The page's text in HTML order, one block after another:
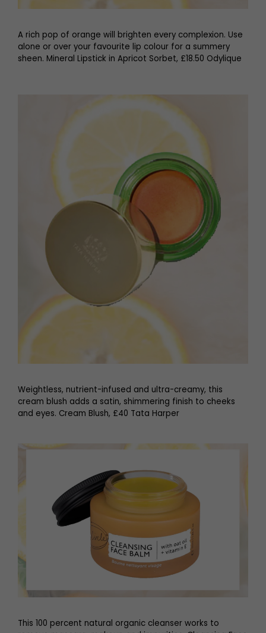
A rich pop of orange will brighten every complexion. Use
alone or over your favourite lip colour for a summery
sheen. Mineral Lipstick in Apricot Sorbet, £18.50 Odylique
Weightless, nutrient-infused and ultra-creamy, this
cream blush adds a satin, shimmering finish to cheeks
and eyes. Cream Blush, £40 Tata Harper
This 100 percent natural organic cleanser works to